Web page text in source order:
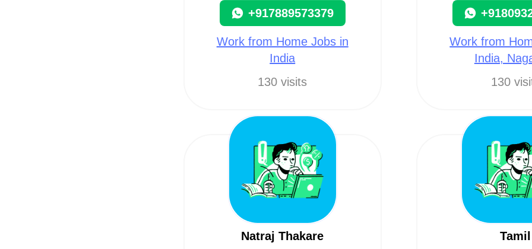
+917889573379
Work from Home Jobs in
India
130 visits
Work from
India,
130
Natraj Thakare Tamil